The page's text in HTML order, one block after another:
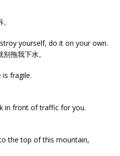
yourself, do it on your own.
拖我下水。
fragile.
in front of traffic for you.
the top of this mountain,